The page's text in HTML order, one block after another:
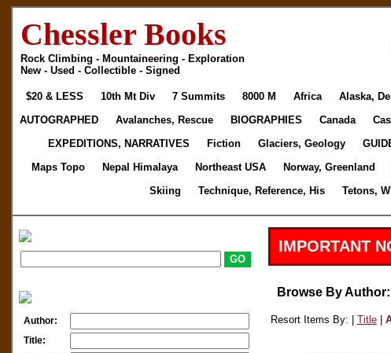
Chessler Books
Rock Climbing - Mountaineering - Exploration
New - Used - Collectible - Signed
$20 & LESS 10th Mt Div 7 Summits 8000 M Africa Alaska,
AUTOGRAPHED
Avalanches, Rescue BIOGRAPHIES Canada
EXPEDITIONS, NARRATIVES
Fiction Glaciers, Geology
Maps Topo
Nepal Himalaya Northeast USA Norway, Greenland
Skiing
Technique, Reference, His Tetons,
Author:
Title:
IMPORTANT
Browse By Author:
Resort Items By: | Title|